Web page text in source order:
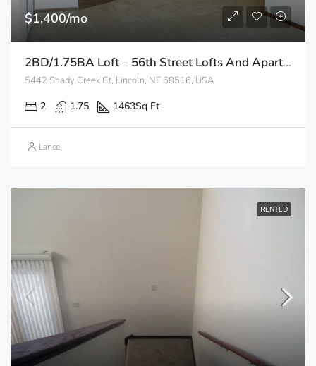
$1,400/mo
2BD/1.75BA Loft – 56th Street Lofts And Apartments
5442 Shady Creek Ct, Lincoln, NE 68516, USA
2 1.75 1463Sq Ft
Lance
RENTED